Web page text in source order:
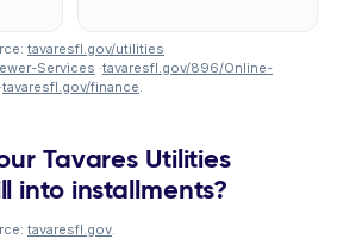
tavaresfl.gov/utilities
Services ·tavaresfl.gov/896/Online-
·tavaresfl.gov/finance.
Tavares Utilities
into installments?
tavaresfl.gov.